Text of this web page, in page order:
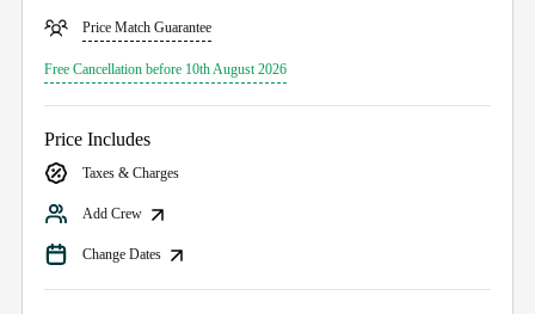
Price Match Guarantee
Free Cancellation before 10th August 2026
Price Includes
Taxes & Charges
Add Crew
Change Dates